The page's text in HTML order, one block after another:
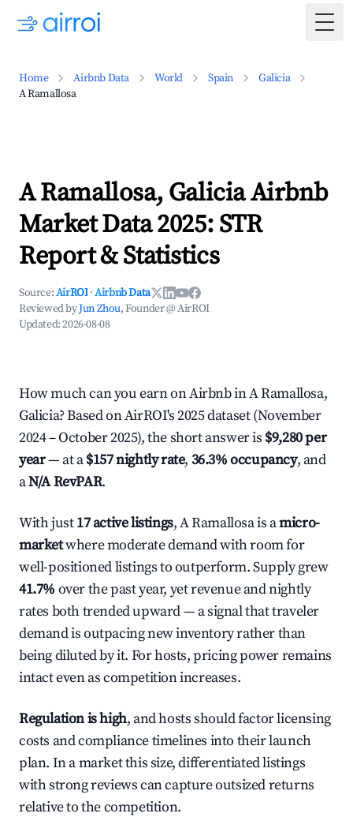
Home Airbnb Data World Spain
Galicia
A Ramallosa
A Ramallosa, Galicia Airbnb
Market Data 2025: STR
Report & Statistics
Source:AirROI ·Airbnb Data
Reviewed byJun Zhou, Founder @ AirROI
Updated:2026-08-08
How much can you earn on Airbnb in A Ramallosa,
Galicia? Based on AirROI's 2025 dataset (November
2024 – October 2025), the short answer is $9,280 per
year— at a$157 nightly rate, 36.3% occupancy, and
aN/A RevPAR.
With just17 active listings, A Ramallosa is amicro-
marketwhere moderate demand with room for
well-positioned listings to outperform. Supply grew
41.7% over the past year, yet revenue and nightly
rates both trended upward — a signal that traveler
demand is outpacing new inventory rather than
being diluted by it. For hosts, pricing power remains
intact even as competition increases.
Regulation is high, and hosts should factor licensing
costs and compliance timelines into their launch
plan. In a market this size, differentiated listings
with strong reviews can capture outsized returns
relative to the competition.